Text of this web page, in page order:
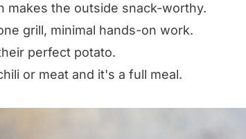
makes the outside snack-worthy.
grill, minimal hands-on work.
perfect potato.
or meat and it's a full meal.